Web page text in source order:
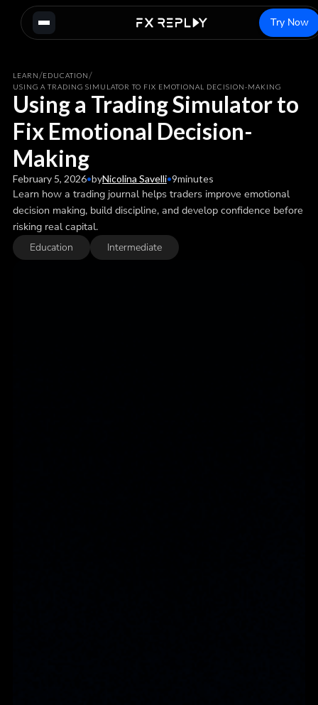
Try Now
LEARN/EDUCATION/
USING A TRADING SIMULATOR TO FIX EMOTIONAL DECISION-MAKING
Using a Trading Simulator to
Fix Emotional Decision-
Making
February 5, 2026•byNicolina Savelli•9minutes
Learn how a trading journal helps traders improve emotional
decision making, build discipline, and develop confidence before
risking real capital.
Education Intermediate